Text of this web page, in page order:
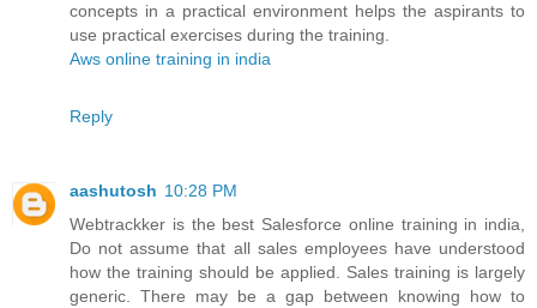
concepts in a practical environment helps the aspirants to
use practical exercises during the training.
Aws online training in india
Reply
aashutosh 10:28 PM
Webtrackker is the best Salesforce online training in india,
Do not assume that all sales employees have understood
how the training should be applied. Sales training is largely
generic. There may be a gap between knowing how to